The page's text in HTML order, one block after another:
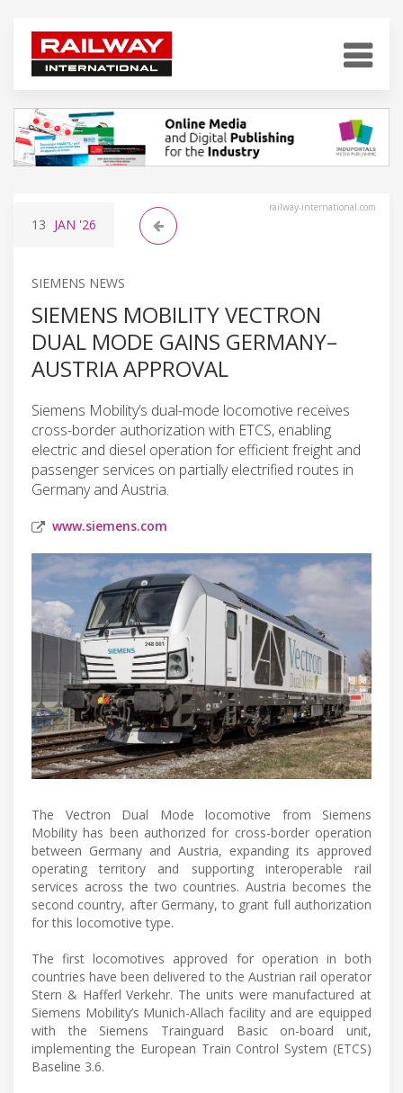
railway-international.com
13 JAN '26
SIEMENS NEWS
SIEMENS MOBILITY VECTRON
DUAL MODE GAINS GERMANY–
AUSTRIA APPROVAL
Siemens Mobility’s dual-mode locomotive receives
cross-border authorization with ETCS, enabling
electric and diesel operation for efficient freight and
passenger services on partially electrified routes in
Germany and Austria.
www.siemens.com
The Vectron Dual Mode locomotive from Siemens
Mobility has been authorized for cross-border operation
between Germany and Austria, expanding its approved
operating territory and supporting interoperable rail
services across the two countries. Austria becomes the
second country, after Germany, to grant full authorization
for this locomotive type.
The first locomotives approved for operation in both
countries have been delivered to the Austrian rail operator
Stern & Hafferl Verkehr. The units were manufactured at
Siemens Mobility’s Munich-Allach facility and are equipped
with the Siemens Trainguard Basic on-board unit,
implementing the European Train Control System (ETCS)
Baseline 3.6.